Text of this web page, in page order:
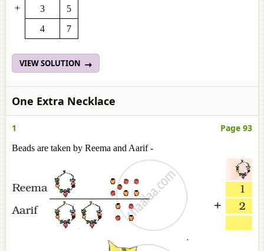
+ 3
5
4
7
VIEW SOLUTION
One Extra Necklace
1 Page 93
Beads are taken by Reema and Aarif -